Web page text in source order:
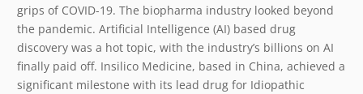
grips of COVID-19. The biopharma industry looked beyond
the pandemic. Artificial Intelligence (AI) based drug
discovery was a hot topic, with the industry’s billions on AI
finally paid off. Insilico Medicine, based in China, achieved a
significant milestone with its lead drug for Idiopathic